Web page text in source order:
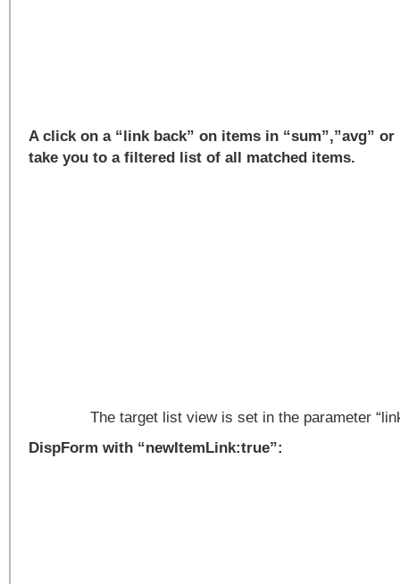
A click on a “link back” on items in “sum”,”avg”
take you to a filtered list of all matched items.
The target list view is set in the parameter
DispForm with “newItemLink:true”: